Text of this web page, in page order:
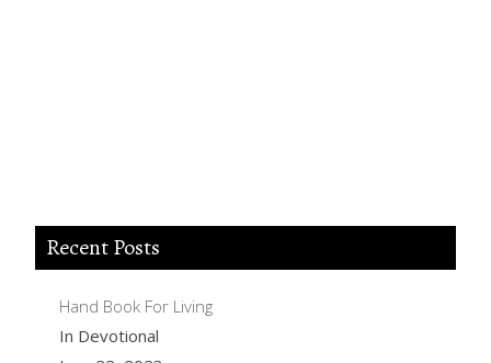
Recent Posts
Hand Book For Living
In Devotional